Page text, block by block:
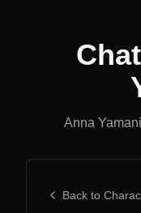
Anna
Back to